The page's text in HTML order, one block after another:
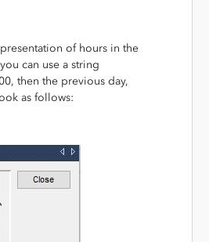
of hours in the
can use a string
then the previous day,
as follows: